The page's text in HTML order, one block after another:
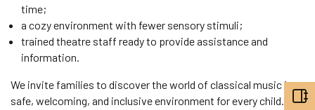
time;
a cozy environment with fewer sensory stimuli;
trained theatre staff ready to provide assistance and
information.
We invite families to discover the world of classical music in a
safe, welcoming, and inclusive environment for every child.